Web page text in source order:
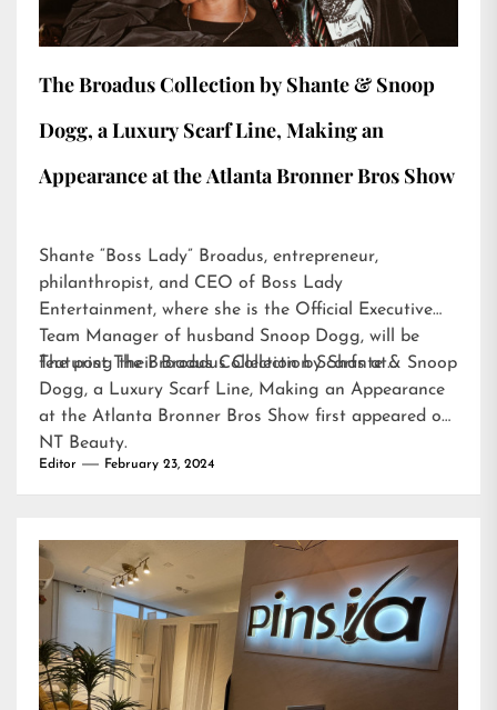
The Broadus Collection by Shante & Snoop
Dogg, a Luxury Scarf Line, Making an
Appearance at the Atlanta Bronner Bros Show
Shante “Boss Lady” Broadus, entrepreneur,
philanthropist, and CEO of Boss Lady
Entertainment, where she is the Official Executive
Team Manager of husband Snoop Dogg, will be
featuring their Broadus Collection Scarfs at…
The post The Broadus Collection by Shante & Snoop
Dogg, a Luxury Scarf Line, Making an Appearance
at the Atlanta Bronner Bros Show first appeared on
NT Beauty.
Editor February 23, 2024